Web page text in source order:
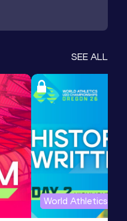
SEE ALL
World Athletics